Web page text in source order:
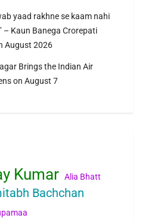
yaad rakhne se kaam nahi
– Kaun Banega Crorepati
August 2026
Brings the Indian Air
on August 7
Kumar Alia Bhatt
Bachchan